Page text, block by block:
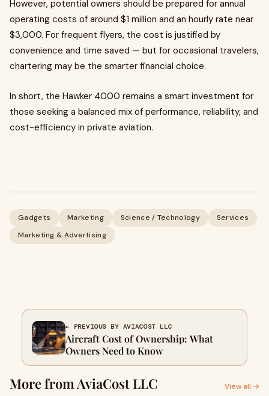
However, potential owners should be prepared for annual
operating costs of around $1 million and an hourly rate near
$3,000. For frequent flyers, the cost is justified by
convenience and time saved — but for occasional travelers,
chartering may be the smarter financial choice.
In short, the Hawker 4000 remains a smart investment for
those seeking a balanced mix of performance, reliability, and
cost-efficiency in private aviation.
Gadgets Marketing Science / Technology
Services
Marketing & Advertising
← PREVIOUS BY AVIACOST LLC
Aircraft Cost of Ownership: What
Owners Need to Know
More from AviaCost LLC View all →